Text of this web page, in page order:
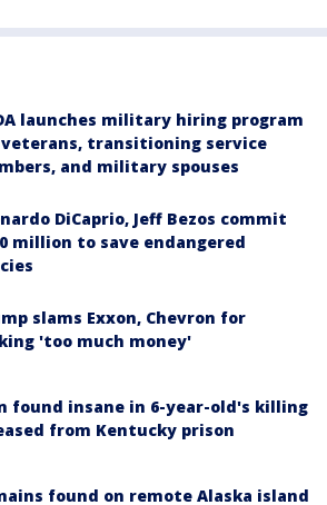
launches military hiring program
transitioning service
and military spouses
DiCaprio, Jeff Bezos commit
million to save endangered
slams Exxon, Chevron for
'too much money'
found insane in 6-year-old's killing
from Kentucky prison
found on remote Alaska island